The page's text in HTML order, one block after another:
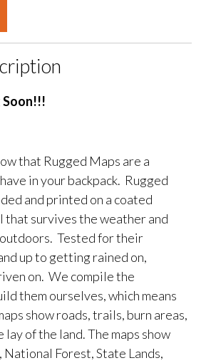
Soon!!!
that Rugged Maps are a
in your backpack. Rugged
and printed on a coated
survives the weather and
Tested for their
up to getting rained on,
on. We compile the
them ourselves, which means
show roads, trails, burn areas,
of the land. The maps show
Forest, State Lands,